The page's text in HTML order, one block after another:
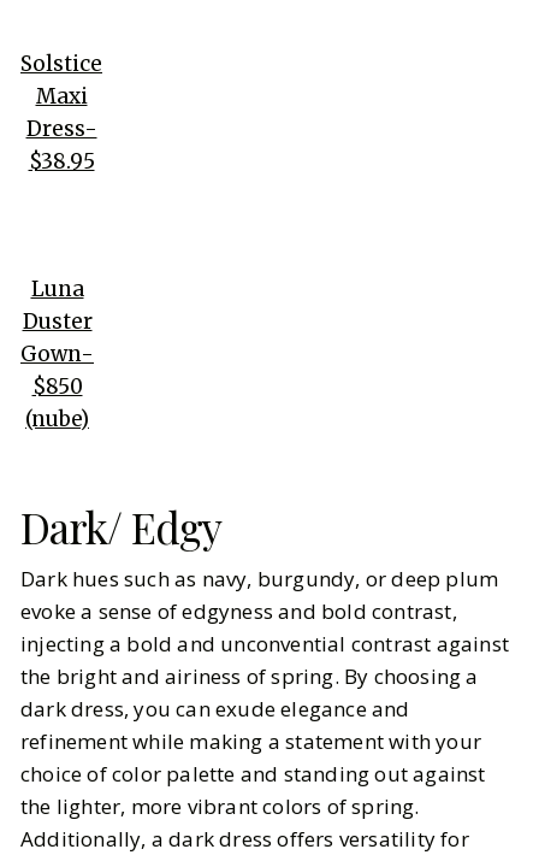
Solstice
Maxi
Dress-
$38.95
Luna
Duster
Gown-
$850
(nube)
Dark/ Edgy
Dark hues such as navy, burgundy, or deep plum
evoke a sense of edgyness and bold contrast,
injecting a bold and unconvential contrast against
the bright and airiness of spring. By choosing a
dark dress, you can exude elegance and
refinement while making a statement with your
choice of color palette and standing out against
the lighter, more vibrant colors of spring.
Additionally, a dark dress offers versatility for